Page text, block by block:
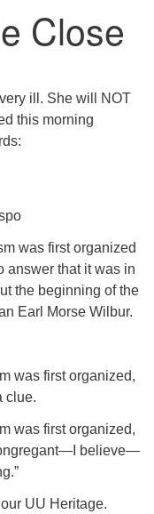
Close
ill. She will NOT
this morning
was first organized
answer that it was in
the beginning of the
Earl Morse Wilbur.
was first organized,
clue.
was first organized,
believe—
UU Heritage.